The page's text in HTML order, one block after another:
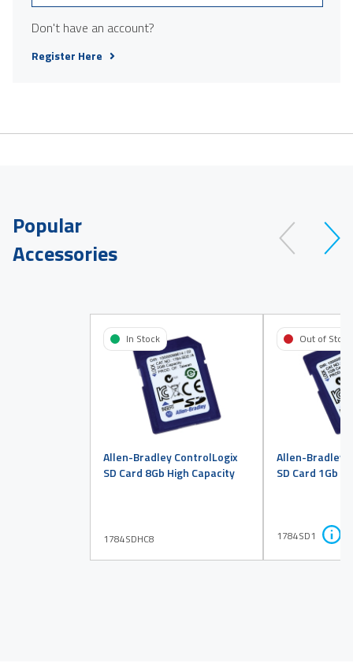
Don't have an account?
Register Here
Popular
Accessories
Allen-Bradley ControlLogix
SD Card 8Gb High Capacity
1784SDHC8
In Stock
Allen-Bradley
SD Card 1Gb
1784SD1
Out of Stock